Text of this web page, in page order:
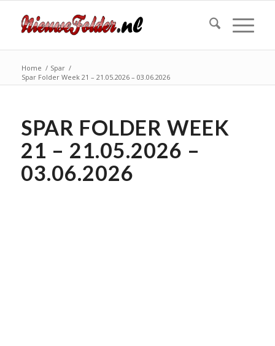
Home / Spar /
Spar Folder Week 21 – 21.05.2026 – 03.06.2026
SPAR FOLDER WEEK
21 – 21.05.2026 –
03.06.2026